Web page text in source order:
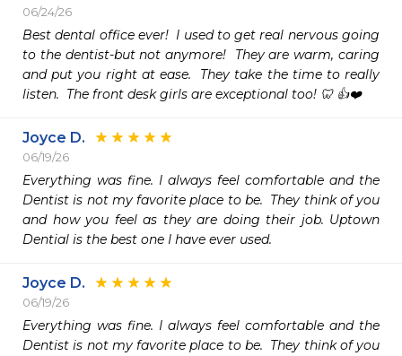
06/24/26
Best dental office ever!  I used to get real nervous going
to the dentist-but not anymore!  They are warm, caring
and put you right at ease.  They take the time to really
listen.  The front desk girls are exceptional too! 🦷 👍❤️
Joyce D.
06/19/26
Everything was fine. I always feel comfortable and the
Dentist is not my favorite place to be.  They think of you
and how you feel as they are doing their job. Uptown
Dential is the best one I have ever used.
Joyce D.
06/19/26
Everything was fine. I always feel comfortable and the
Dentist is not my favorite place to be.  They think of you